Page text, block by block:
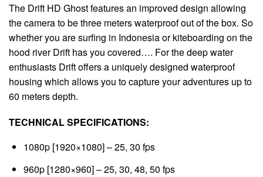
The Drift HD Ghost features an improved design allowing
the camera to be three meters waterproof out of the box. So
whether you are surfing in Indonesia or kiteboarding on the
hood river Drift has you covered…. For the deep water
enthusiasts Drift offers a uniquely designed waterproof
housing which allows you to capture your adventures up to
60 meters depth.
TECHNICAL SPECIFICATIONS:
1080p [1920×1080] – 25, 30 fps
960p [1280×960] – 25, 30, 48, 50 fps